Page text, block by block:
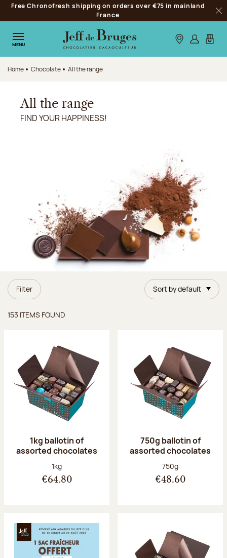
Jump to navigation
Jump to the main content
Jump to the footer
Free Chronofresh shipping on orders over €75 in mainland
France
MENU Our stores
Log inMy
Home Chocolate All the range
All the range
FIND YOUR HAPPINESS!
Filter Sort by default
153 ITEMS FOUND
1kg ballotin of
assorted chocolates
Net weight:
1kg
€64.80
750g ballotin of
assorted chocolates
Net weight:
750g
€48.60